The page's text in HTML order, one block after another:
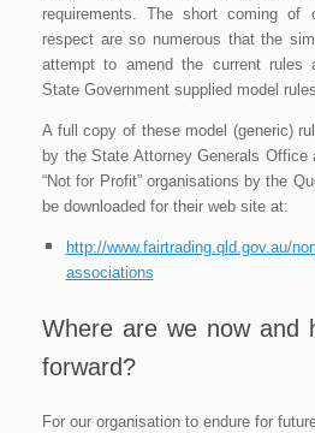
requirements. The short coming
respect are so numerous that the
attempt to amend the current rules
State Government supplied model
A full copy of these model (generic)
by the State Attorney Generals Office
“Not for Profit” organisations by the
be downloaded for their web site at:
http://www.fairtrading.qld.gov.au/
associations
Where are we now and
forward?
For our organisation to endure for